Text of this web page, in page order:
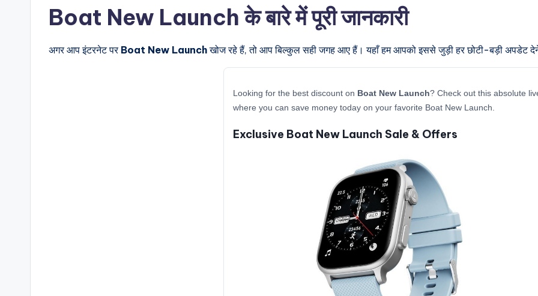
Boat New Launch के बारे में पूरी जानकारी
अगर आप इंटरनेट पर Boat New Launchखोज रहे हैं, तो आप बिल्कुल सही जगह आए हैं। यहाँ हम आपको इससे जुड़ी हर छोटी-बड़ी अपडेट
Looking for the best discount on Boat New Launch? Check out this absolute
where you can save money today on your favorite Boat New Launch.
Exclusive Boat New Launch Sale & Offers